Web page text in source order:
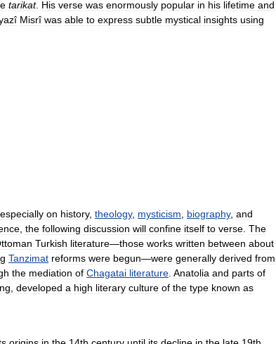
tarikat. His verse was enormously popular in his lifetime and
Misrî was able to express subtle mystical insights using
especially on history, theology, mysticism biography, and
the following discussion will confine itself to verse The
Turkish literature—those works written between about
Tanzimat reforms were begun—were generally derived from
the mediation of Chagatai literature Anatolia and parts of
developed a high literary culture of the type known as